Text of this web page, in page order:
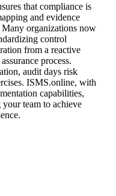
that compliance is
and evidence
organizations now
control
from a reactive
process.
audit days risk
ISMS.online, with
capabilities,
team to achieve